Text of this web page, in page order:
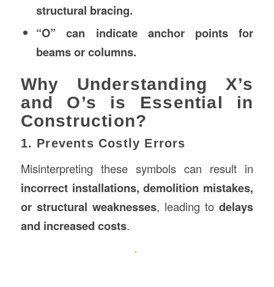
structural bracing.
“O” can indicate anchor points for
beams or columns.
Why Understanding X’s
and O’s is Essential in
Construction?
1. Prevents Costly Errors
Misinterpreting these symbols can result in
incorrect installations, demolition mistakes,
or structural weaknesses, leading todelays
and increased costs.